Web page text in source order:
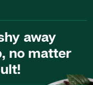
away
no matter